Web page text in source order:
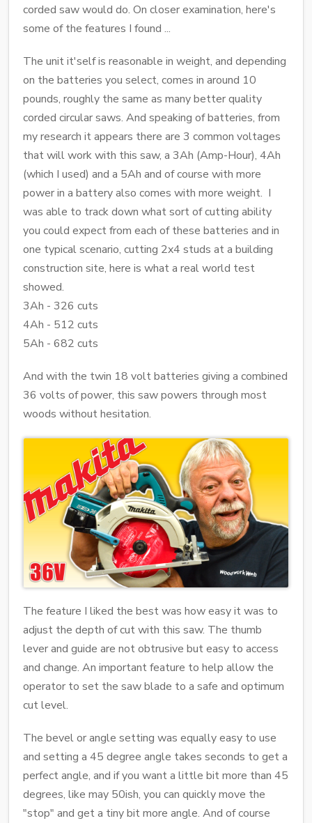
corded saw would do. On closer examination, here's
some of the features I found ...
The unit it'self is reasonable in weight, and depending
on the batteries you select, comes in around 10
pounds, roughly the same as many better quality
corded circular saws. And speaking of batteries, from
my research it appears there are 3 common voltages
that will work with this saw, a 3Ah (Amp-Hour), 4Ah
(which I used) and a 5Ah and of course with more
power in a battery also comes with more weight. I
was able to track down what sort of cutting ability
you could expect from each of these batteries and in
one typical scenario, cutting 2x4 studs at a building
construction site, here is what a real world test
showed.
3Ah - 326 cuts
4Ah - 512 cuts
5Ah - 682 cuts
And with the twin 18 volt batteries giving a combined
36 volts of power, this saw powers through most
woods without hesitation.
The feature I liked the best was how easy it was to
adjust the depth of cut with this saw. The thumb
lever and guide are not obtrusive but easy to access
and change. An important feature to help allow the
operator to set the saw blade to a safe and optimum
cut level.
The bevel or angle setting was equally easy to use
and setting a 45 degree angle takes seconds to get a
perfect angle, and if you want a little bit more than 45
degrees, like may 50ish, you can quickly move the
"stop" and get a tiny bit more angle. And of course